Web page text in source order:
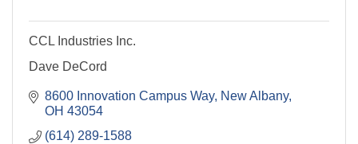
CCL Industries Inc.
Dave DeCord
8600 Innovation Campus Way New Albany
OH 43054
(614) 289-1588